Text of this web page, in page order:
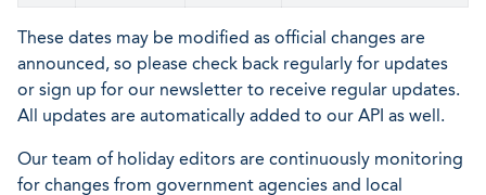
These dates may be modified as official changes are
announced, so please check back regularly for updates
or sign up for our newsletter to receive regular updates.
All updates are automatically added to our API as well.
Our team of holiday editors are continuously monitoring
for changes from government agencies and local